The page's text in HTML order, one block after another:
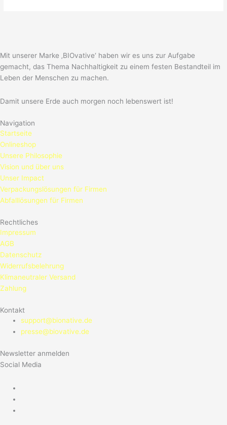
Mit unserer Marke ‚BIOvative‘ haben wir es uns zur Aufgabe
gemacht, das Thema Nachhaltigkeit zu einem festen Bestandteil im
Leben der Menschen zu machen.
Damit unsere Erde auch morgen noch lebenswert ist!
Navigation
Startseite
Onlineshop
Unsere Philosophie
Vision und über uns
Unser Impact
Verpackungslösungen für Firmen
Abfalllösungen für Firmen
Rechtliches
Impressum
AGB
Datenschutz
Widerrufsbelehrung
Klimaneutraler Versand
Zahlung
Kontakt
support@bionative.de
presse@biovative.de
Newsletter anmelden
Social Media